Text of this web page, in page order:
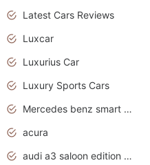
Latest Cars Reviews
Luxcar
Luxurius Car
Luxury Sports Cars
Mercedes benz smart car
acura
audi a3 saloon edition 1 daytona grey